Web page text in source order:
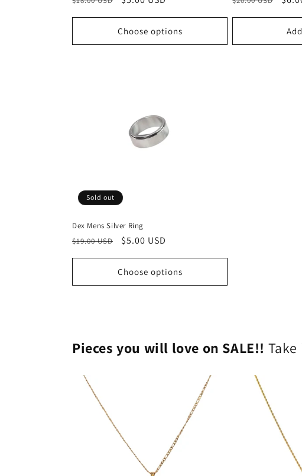
Choose options
Sold out
Dex Mens Silver Ring
Regular
$19.00 USD
Sale
$5.00 USD
Choose options
Pieces you will love on SALE!!